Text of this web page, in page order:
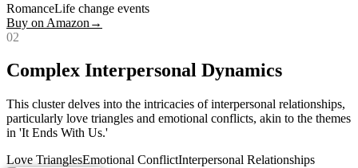
RomanceLife change events
Buy on Amazon →
02
Complex Interpersonal Dynamics
This cluster delves into the intricacies of interpersonal relationships,
particularly love triangles and emotional conflicts, akin to the themes
in 'It Ends With Us.'
Love TrianglesEmotional ConflictInterpersonal Relationships